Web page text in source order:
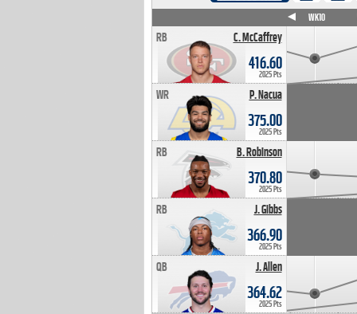
C. McCaffrey
RB
416.60
2025 Pts
P. Nacua
WR
375.00
2025 Pts
B. Robinson
RB
370.80
2025 Pts
J. Gibbs
RB
366.90
2025 Pts
J. Allen
QB
364.62
2025 Pts
WK10